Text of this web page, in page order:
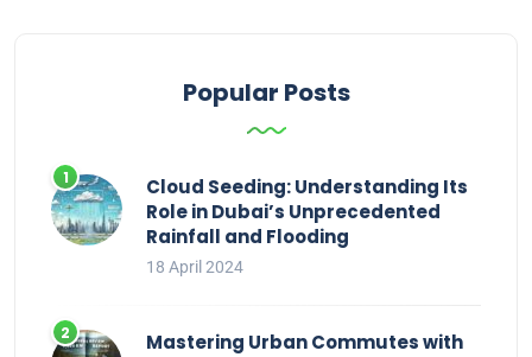
Popular Posts
Cloud Seeding: Understanding Its
Role in Dubai’s Unprecedented
Rainfall and Flooding
18 April 2024
Mastering Urban Commutes with